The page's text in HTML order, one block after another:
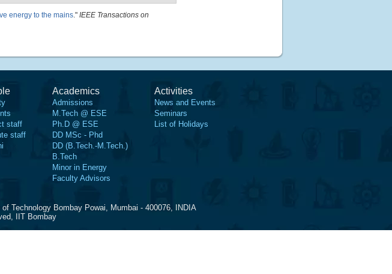
energy to the mains." IEEE Transactions on
staff
staff
Academics
Admissions
M.Tech @ ESE
Ph.D @ ESE
DD MSc - Phd
DD (B.Tech.-M.Tech.)
B.Tech
Minor in Energy
Faculty Advisors
Activities
News and Events
Seminars
List of Holidays
Technology Bombay Powai, Mumbai - 400076, INDIA
IIT Bombay